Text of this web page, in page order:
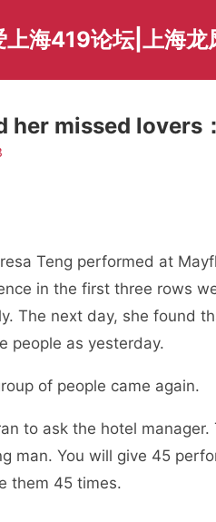
海419论坛|上海龙
her missed lovers
Teng performed at
in the first three rows
The next day, she found
people as yesterday.
of people came again.
to ask the hotel
man. You will give 45
them 45 times.